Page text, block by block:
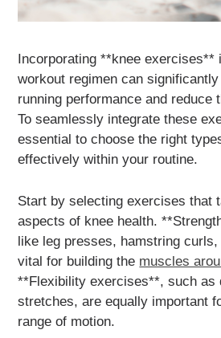
Incorporating **knee exercises**
workout regimen can
running performance and reduce
To seamlessly integrate these
essential to choose the right
effectively within your routine.
Start by selecting exercises that
aspects of knee health.
like leg presses, hamstring
vital for building the muscles
**Flexibility exercises**, such as
stretches, are equally important
range of motion.